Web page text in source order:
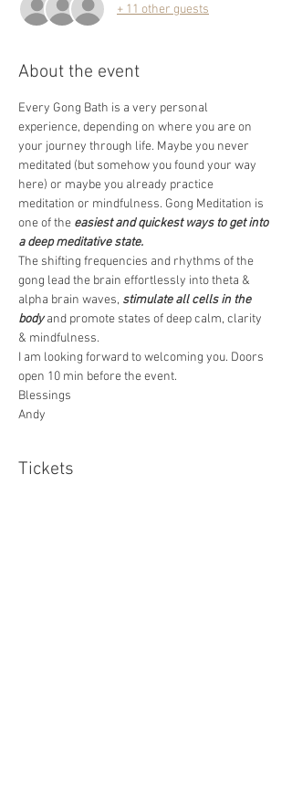
+ 11 other guests
About the event
Every Gong Bath is a very personal
experience, depending on where you are on
your journey through life. Maybe you never
meditated (but somehow you found your way
here) or maybe you already practice
meditation or mindfulness. Gong Meditation is
one of the easiest and quickest ways to get into
a deep meditative state.
The shifting frequencies and rhythms of the
gong lead the brain effortlessly into theta &
alpha brain waves, stimulate all cells in the
body and promote states of deep calm, clarity
& mindfulness.
I am looking forward to welcoming you. Doors
open 10 min before the event.
Blessings
Andy
Tickets